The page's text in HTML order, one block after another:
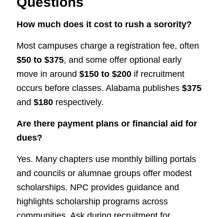
How much does it cost to rush a sorority?
Most campuses charge a registration fee, often
$50 to $375, and some offer optional early
move in around $150 to $200if recruitment
occurs before classes. Alabama publishes $375
and $180respectively.
Are there payment plans or financial aid for
dues?
Yes. Many chapters use monthly billing portals
and councils or alumnae groups offer modest
scholarships. NPC provides guidance and
highlights scholarship programs across